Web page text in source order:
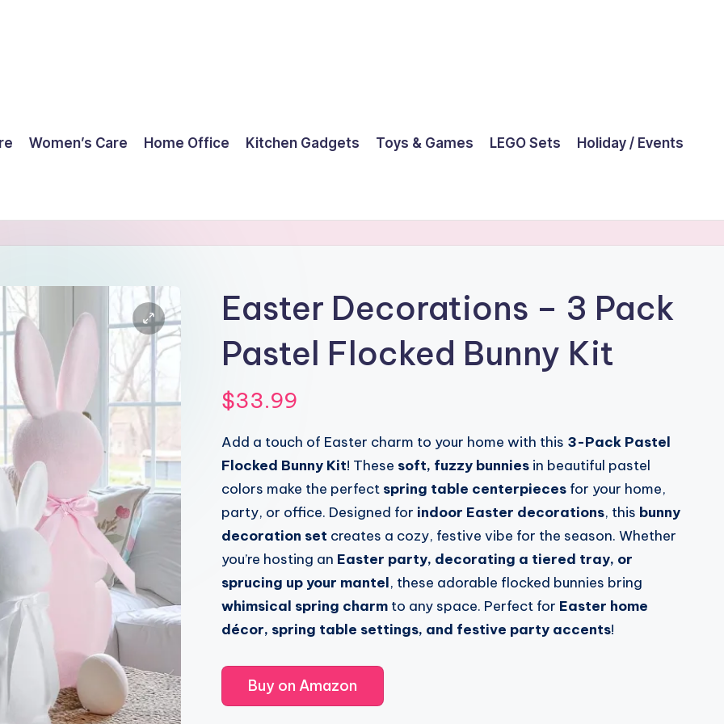
Women’s Care Home Office Kitchen Gadgets Toys & Games LEGO Sets Holiday / Events
Easter Decorations – 3 Pack
Pastel Flocked Bunny Kit
$33.99
Add a touch of Easter charm to your home with this 3-Pack Pastel
Flocked Bunny Kit! These soft, fuzzy bunnies in beautiful pastel
colors make the perfect spring table centerpieces for your home,
party, or office. Designed for indoor Easter decorations, this bunny
decoration set creates a cozy, festive vibe for the season. Whether
you’re hosting an Easter party, decorating a tiered tray, or
sprucing up your mantel, these adorable flocked bunnies bring
whimsical spring charm to any space. Perfect for Easter home
décor, spring table settings, and festive party accents!
Buy on Amazon